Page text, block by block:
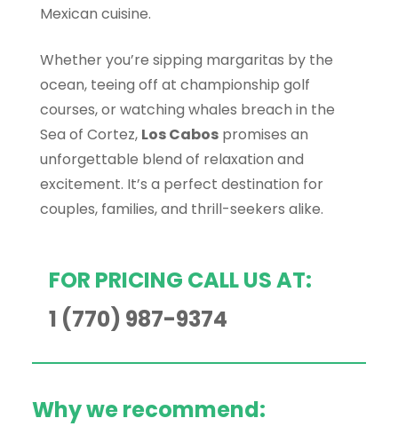
Mexican cuisine.
Whether you’re sipping margaritas by the
ocean, teeing off at championship golf
courses, or watching whales breach in the
Sea of Cortez, Los Cabos promises an
unforgettable blend of relaxation and
excitement. It’s a perfect destination for
couples, families, and thrill-seekers alike.
FOR PRICING CALL US AT:
1 (770) 987-9374
Why we recommend: